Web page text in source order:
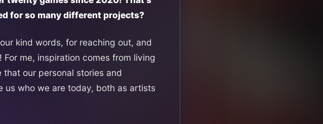
for so many different projects?
kind words, for reaching out, and
me, inspiration comes from living
our personal stories and
us who we are today, both as artists